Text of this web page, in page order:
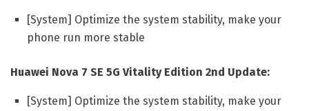
[System] Optimize the system stability, make your
phone run more stable
Huawei Nova 7 SE 5G Vitality Edition 2nd Update:
[System] Optimize the system stability, make your